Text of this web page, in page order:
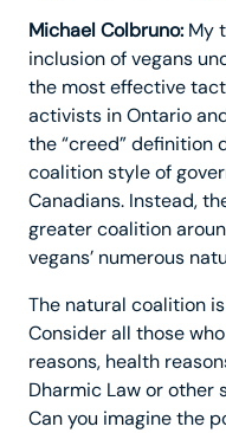
Michael Colbruno: My
inclusion of vegans
the most effective
activists in Ontario
the “creed”
coalition style of
Canadians. Instead,
greater coalition
vegans’ numerous
The natural coalition
Consider all those
reasons, health
Dharmic Law or other
Can you imagine the